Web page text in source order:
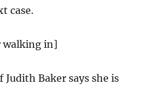
case.
walking in]
Judith Baker says she is